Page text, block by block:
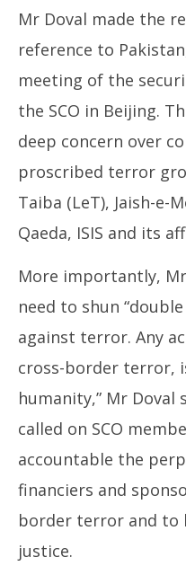
June
24,
2025
Mr Doval made the
reference to
meeting of the
the SCO in Beijing.
deep concern over
proscribed terror
Taiba (LeT), Jaish-e-
Qaeda, ISIS and its
More importantly,
need to shun
against terror. Any
cross-border terror,
humanity,” Mr Doval
called on SCO
accountable the
financiers and
border terror and to
justice.